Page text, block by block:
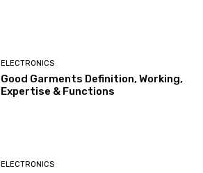
ELECTRONICS
Good Garments Definition, Working,
Expertise & Functions
ELECTRONICS